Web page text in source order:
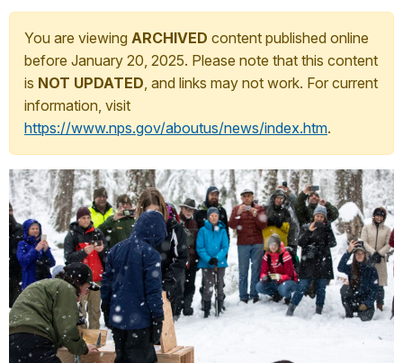
You are viewing ARCHIVED content published online
before January 20, 2025. Please note that this content
is NOT UPDATED, and links may not work. For current
information, visit
https://www.nps.gov/aboutus/news/index.htm.